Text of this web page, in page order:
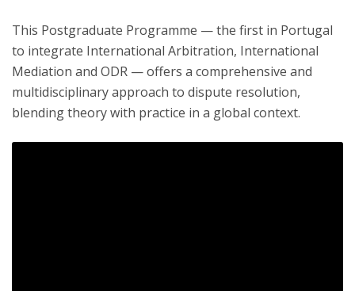
This Postgraduate Programme — the first in Portugal
to integrate International Arbitration, International
Mediation and ODR — offers a comprehensive and
multidisciplinary approach to dispute resolution,
blending theory with practice in a global context.